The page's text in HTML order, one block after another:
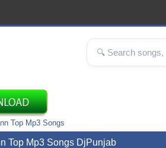
Top Mp3 Songs
Top Mp3 Songs DjPunjab